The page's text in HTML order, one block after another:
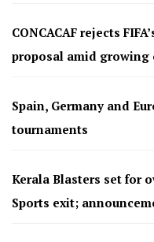
CONCACAF rejects
proposal amid
Spain, Germany and
tournaments
Kerala Blasters set for
Sports exit;